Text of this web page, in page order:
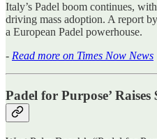
Italy’s Padel boom continues,
driving mass adoption. A report
a European Padel powerhouse.
- Read more on Times Now News
Padel for Purpose’